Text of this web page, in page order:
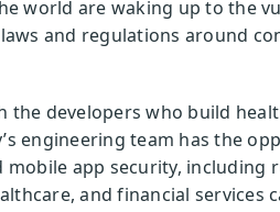
world are waking up to the
and regulations around
the developers who build
engineering team has the
app security,
and financial services